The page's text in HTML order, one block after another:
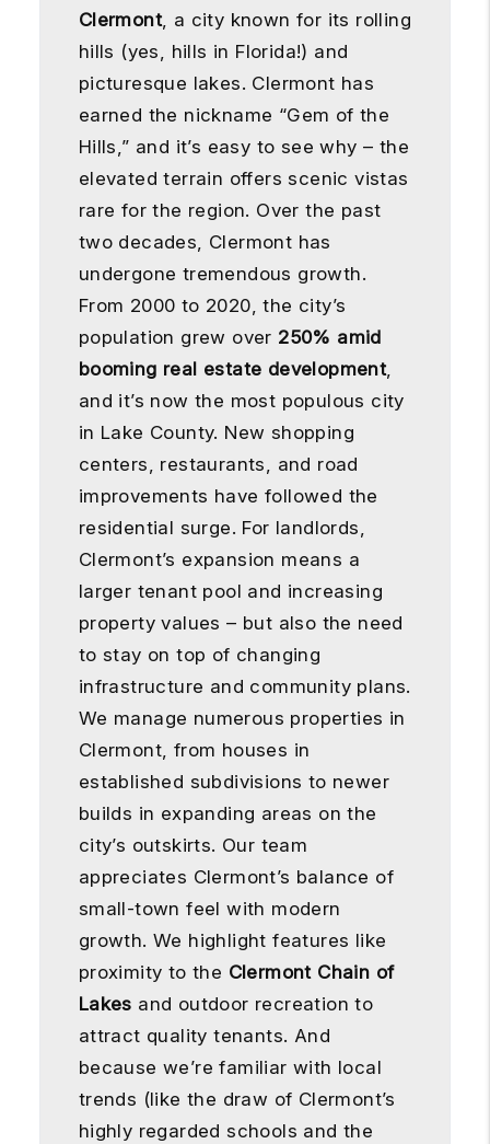
Clermont, a city known for its rolling
hills (yes, hills in Florida!) and
picturesque lakes. Clermont has
earned the nickname “Gem of the
Hills,” and it’s easy to see why – the
elevated terrain offers scenic vistas
rare for the region. Over the past
two decades, Clermont has
undergone tremendous growth.
From 2000 to 2020, the city’s
population grew over 250% amid
booming real estate development,
and it’s now the most populous city
in Lake County. New shopping
centers, restaurants, and road
improvements have followed the
residential surge. For landlords,
Clermont’s expansion means a
larger tenant pool and increasing
property values – but also the need
to stay on top of changing
infrastructure and community plans.
We manage numerous properties in
Clermont, from houses in
established subdivisions to newer
builds in expanding areas on the
city’s outskirts. Our team
appreciates Clermont’s balance of
small-town feel with modern
growth. We highlight features like
proximity to the Clermont Chain of
Lakes and outdoor recreation to
attract quality tenants. And
because we’re familiar with local
trends (like the draw of Clermont’s
highly regarded schools and the